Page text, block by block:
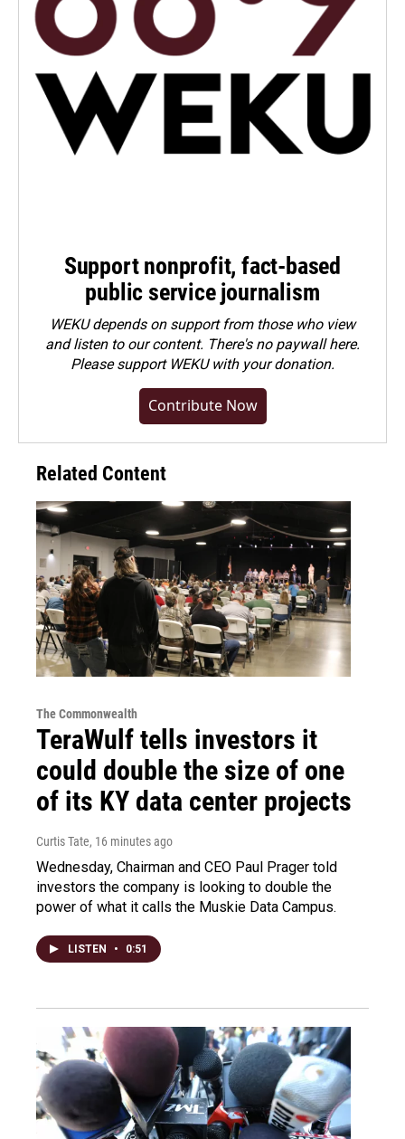
Support nonprofit, fact-based
public service journalism
WEKU depends on support from those who view
and listen to our content. There's no paywall here.
Pleasesupport WEKU with your donation.
Contribute Now
Related Content
The Commonwealth
TeraWulf tells investors it
could double the size of one
of its KY data center projects
Curtis Tate, 16 minutes ago
Wednesday, Chairman and CEO Paul Prager told
investors the company is looking to double the
power of what it calls the Muskie Data Campus.
LISTEN • 0:51